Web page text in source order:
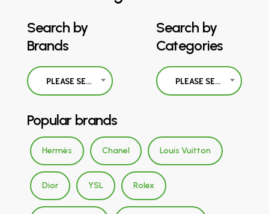
Search by
Brands
PLEASE SELECT
Search by
Categories
PLEASE SELECT
Popular brands
Hermès Chanel Louis Vuitton
Dior YSL Rolex